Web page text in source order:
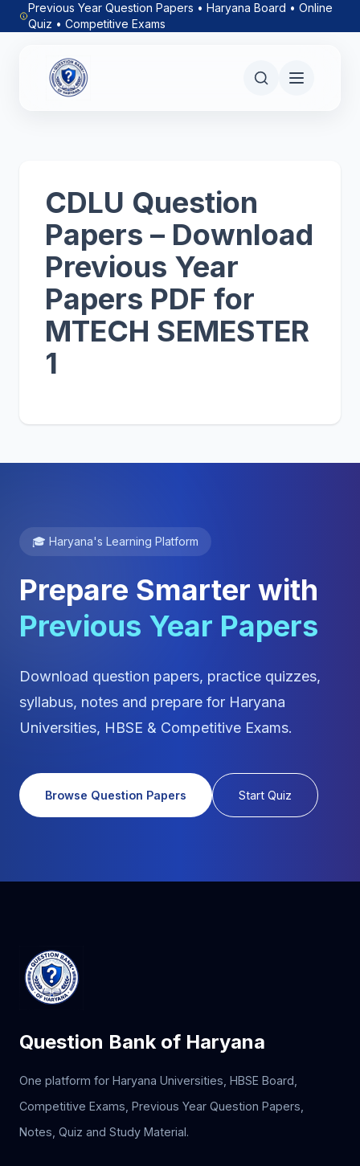
Previous Year Question Papers • Haryana Board • Online
Quiz • Competitive Exams
CDLU Question
Papers – Download
Previous Year
Papers PDF for
MTECH SEMESTER
1
🎓 Haryana's Learning Platform
Prepare Smarter with
Previous Year Papers
Download question papers, practice quizzes,
syllabus, notes and prepare for Haryana
Universities, HBSE & Competitive Exams.
Browse Question Papers Start Quiz
Question Bank of Haryana
One platform for Haryana Universities, HBSE Board,
Competitive Exams, Previous Year Question Papers,
Notes, Quiz and Study Material.